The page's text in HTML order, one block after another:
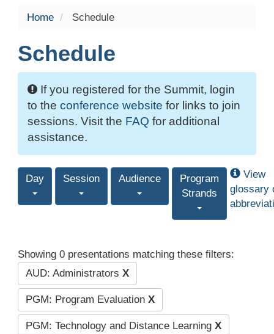
Home Schedule
Schedule
If you registered for the Summit, login
to the conference website for links to join
sessions. Visit the FAQ for additional
assistance.
Day Session Audience
Program
Strands
View
glossary
Showing 0 presentations matching these filters:
AUD: Administrators X
PGM: Program Evaluation X
PGM: Technology and Distance Learning X